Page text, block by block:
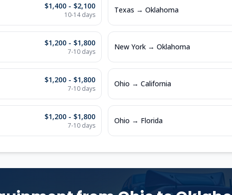
$1,400 - $2,100
10-14days
Texas → Oklahoma
$1,200 - $1,800
7-10 days
New York → Oklahoma
$1,200 - $1,800
7-10 days
Ohio → California
$1,200 - $1,800
7-10 days
Ohio → Florida